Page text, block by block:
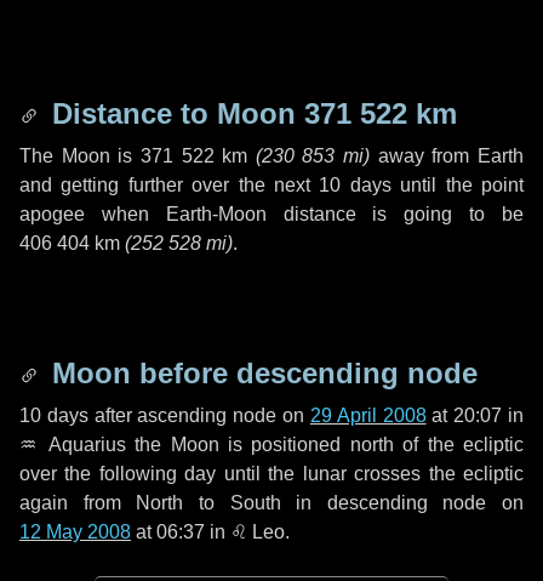
Distance to Moon 371 522 km
The Moon is 371 522 km (230 853 mi) away from Earth
and getting further over the next 10 daysuntil the point
apogee when Earth-Moon distance is going to be
406 404 km (252 528 mi).
Moon before descending node
10 daysafter ascending node on 29 April 2008at 20:07 in
♒ Aquariusthe Moon is positioned north of the ecliptic
over the followingday until the lunar crosses the ecliptic
again from North to South in descending node on
12 May 2008 at 06:37 in ♌ Leo.